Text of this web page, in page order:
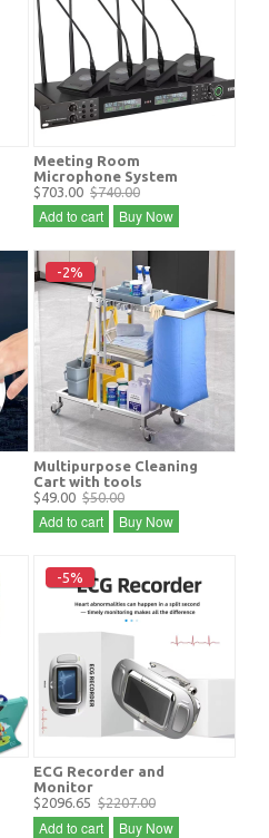
Meeting Room
Microphone System
$703.00 $740.00
Add to cart Buy Now
-2%
Multipurpose Cleaning
Cart with tools
$49.00 $50.00
Add to cart Buy Now
-5%
ECG Recorder and
Monitor
$2096.65 $2207.00
Add to cart Buy Now